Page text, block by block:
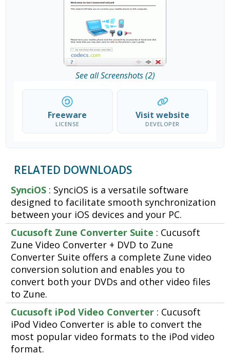
See all Screenshots (2)
Freeware
LICENSE
Visit website
DEVELOPER
RELATED DOWNLOADS
SynciOS : SynciOS is a versatile software
designed to facilitate smooth synchronization
between your iOS devices and your PC.
Cucusoft Zune Converter Suite : Cucusoft
Zune Video Converter + DVD to Zune
Converter Suite offers a complete Zune video
conversion solution and enables you to
convert both your DVDs and other video files
to Zune.
Cucusoft iPod Video Converter : Cucusoft
iPod Video Converter is able to convert the
most popular video formats to the iPod video
format.